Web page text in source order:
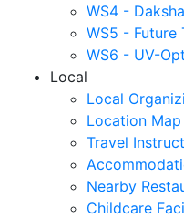
WS4 - Daksha
WS5 - Future
WS6 - UV-
Local
Local
Location Map
Travel
Nearby
Childcare